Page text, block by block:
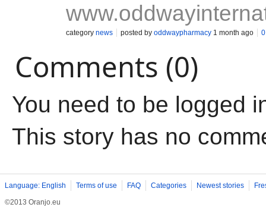
category news posted by oddwaypharmacy 1 month ago
Comments (0)
You need to be logged
This story has no
Language: English Terms of use FAQ Categories Newest stories
©2013 Oranjo.eu